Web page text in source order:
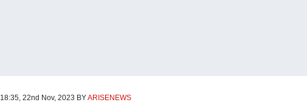
18:35, 22nd Nov, 2023 BYARISENEWS